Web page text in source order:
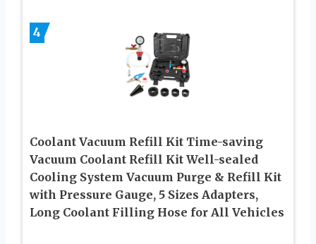
4
Coolant Vacuum Refill Kit Time-saving
Vacuum Coolant Refill Kit Well-sealed
Cooling System Vacuum Purge & Refill Kit
with Pressure Gauge, 5 Sizes Adapters,
Long Coolant Filling Hose for All Vehicles